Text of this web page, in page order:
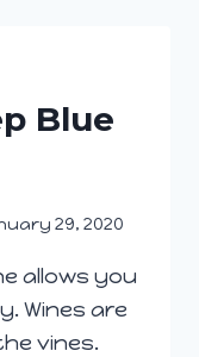
Blue
29, 2020
allows you
Wines are
vines.